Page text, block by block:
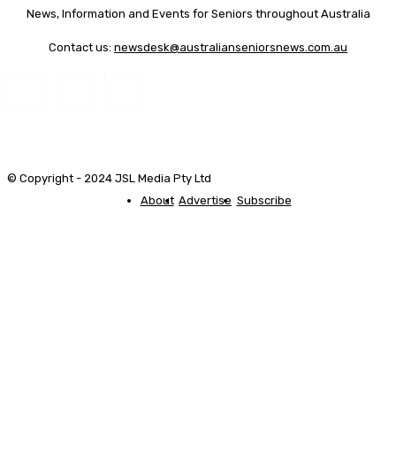
News, Information and Events for Seniors throughout Australia
Contact us: newsdesk@australianseniorsnews.com.au
© Copyright - 2024 JSL Media Pty Ltd
About Advertise Subscribe